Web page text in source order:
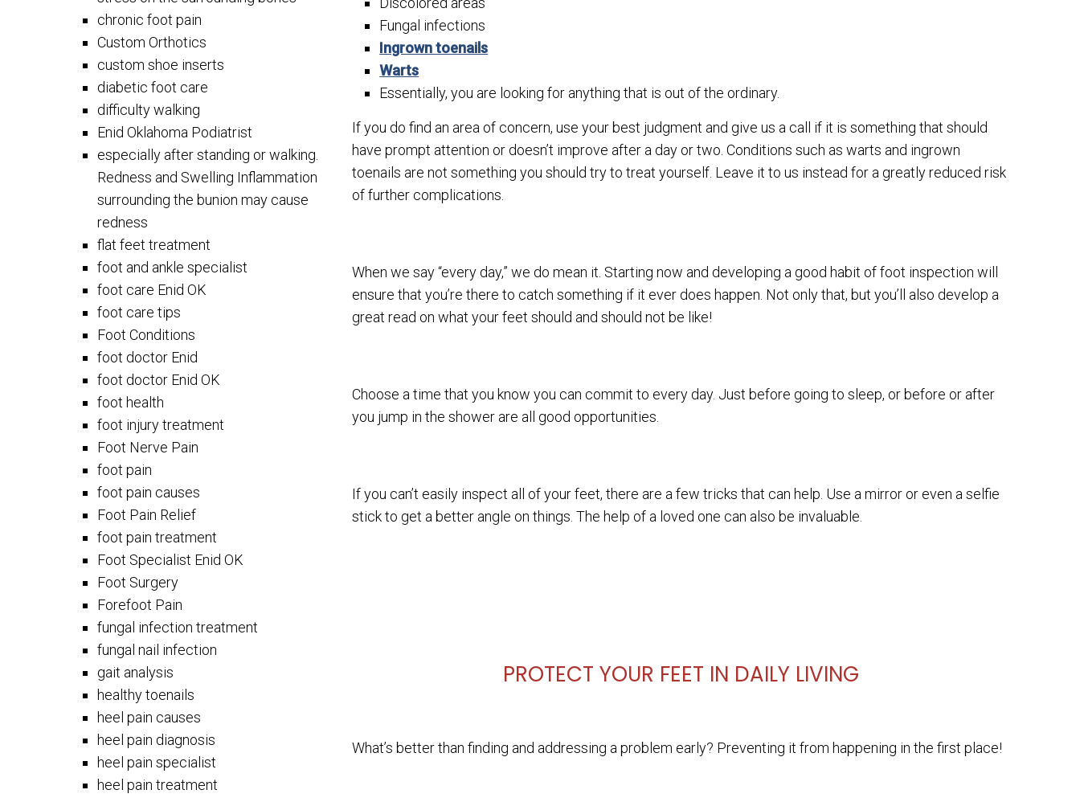
chronic foot pain
Custom Orthotics
custom shoe inserts
diabetic foot care
difficulty walking
Enid Oklahoma Podiatrist
especially after standing or walking.
Redness and Swelling Inflammation
surrounding the bunion may cause
redness
flat feet treatment
foot and ankle specialist
foot care Enid OK
foot care tips
Foot Conditions
foot doctor Enid
foot doctor Enid OK
foot health
foot injury treatment
Foot Nerve Pain
foot pain
foot pain causes
Foot Pain Relief
foot pain treatment
Foot Specialist Enid OK
Foot Surgery
Forefoot Pain
fungal infection treatment
fungal nail infection
gait analysis
healthy toenails
heel pain causes
heel pain diagnosis
heel pain specialist
heel pain treatment
Fungal infections
Ingrown toenails
Warts
Essentially, you are looking for anything that is out of the ordinary.
If you do find an area of concern, use your best judgment and give us a call if it is something that should
have prompt attention or doesn’t improve after a day or two. Conditions such as warts and ingrown
toenails are not something you should try to treat yourself. Leave it to us instead for a greatly reduced risk
of further complications.
When we say “every day,” we do mean it. Starting now and developing a good habit of foot inspection will
ensure that you’re there to catch something if it ever does happen. Not only that, but you’ll also develop a
great read on what your feet should and should not be like!
Choose a time that you know you can commit to every day. Just before going to sleep, or before or after
you jump in the shower are all good opportunities.
If you can’t easily inspect all of your feet, there are a few tricks that can help. Use a mirror or even a selfie
stick to get a better angle on things. The help of a loved one can also be invaluable.
PROTECT YOUR FEET IN DAILY LIVING
What’s better than finding and addressing a problem early? Preventing it from happening in the first place!